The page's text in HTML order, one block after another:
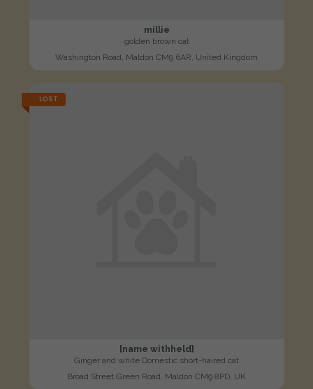
millie
golden brown cat
Washington Road, Maldon CM9 6AR, United Kingdom
LOST
[name withheld]
Ginger and white Domestic short-haired cat
Broad Street Green Road, Maldon CM9 8PD, UK